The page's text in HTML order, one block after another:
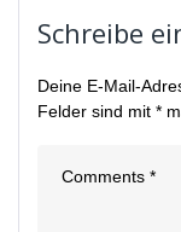
Schreibe
Deine E-Mail-
Felder sind mit *